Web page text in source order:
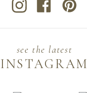
INSTAGRAM
see the latest